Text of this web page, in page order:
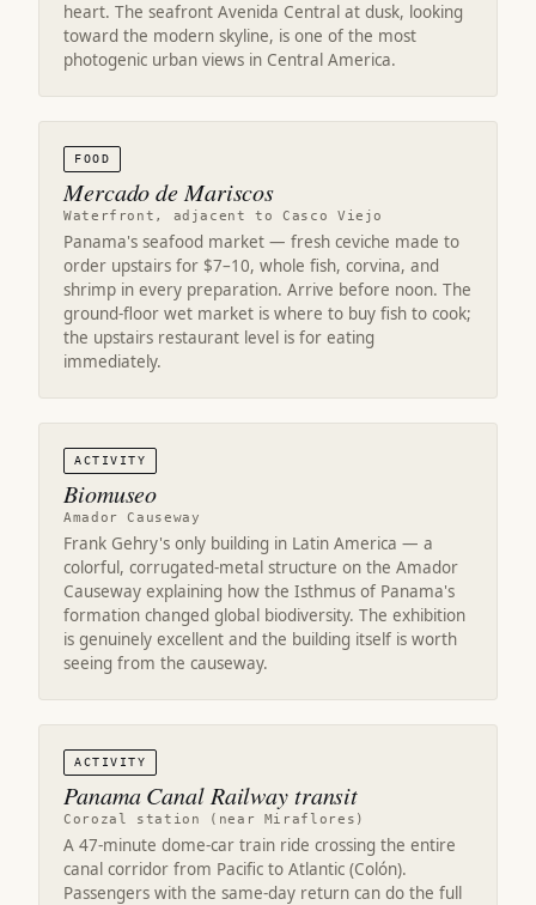
heart. The seafront Avenida Central at dusk, looking
toward the modern skyline, is one of the most
photogenic urban views in Central America.
FOOD
Mercado de Mariscos
Waterfront, adjacent to Casco Viejo
Panama's seafood market — fresh ceviche made to
order upstairs for $7–10, whole fish, corvina, and
shrimp in every preparation. Arrive before noon. The
ground-floor wet market is where to buy fish to cook;
the upstairs restaurant level is for eating
immediately.
ACTIVITY
Biomuseo
Amador Causeway
Frank Gehry's only building in Latin America — a
colorful, corrugated-metal structure on the Amador
Causeway explaining how the Isthmus of Panama's
formation changed global biodiversity. The exhibition
is genuinely excellent and the building itself is worth
seeing from the causeway.
ACTIVITY
Panama Canal Railway transit
Corozal station (near Miraflores)
A 47-minute dome-car train ride crossing the entire
canal corridor from Pacific to Atlantic (Colón).
Passengers with the same-day return can do the full